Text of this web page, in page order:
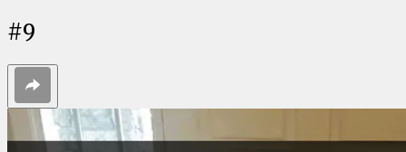
#9